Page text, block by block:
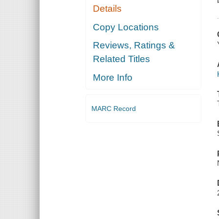
Details
Copy Locations
Reviews, Ratings &
Related Titles
More Info
MARC Record